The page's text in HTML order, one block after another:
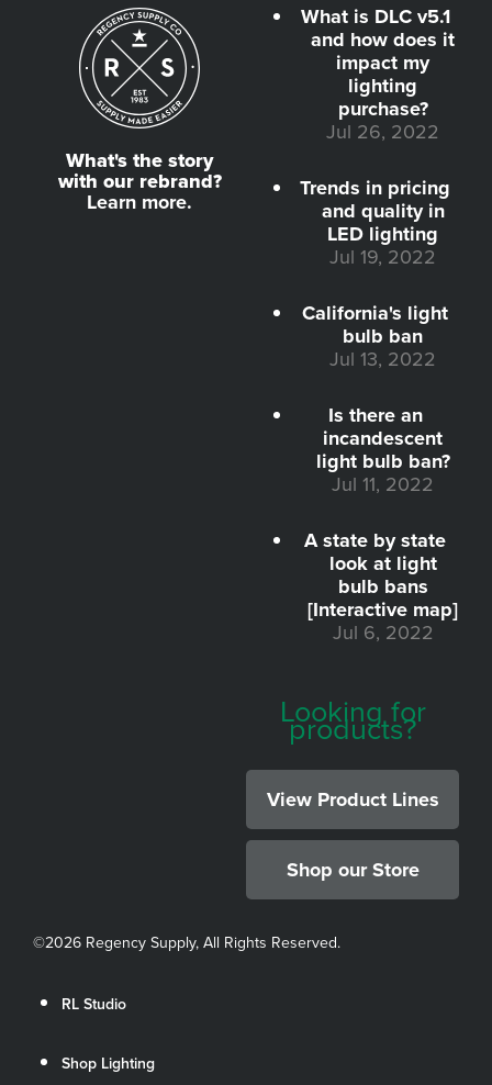
What's the story
with our rebrand?
Learn more.
What is DLC v5.1
and how does it
impact my
lighting
purchase?
Jul 26, 2022
Trends in pricing
and quality in
LED lighting
Jul 19, 2022
California's light
bulb ban
Jul 13, 2022
Is there an
incandescent
light bulb ban?
Jul 11, 2022
A state by state
look at light
bulb bans
[Interactive map]
Jul 6, 2022
Looking for
products?
View Product Lines
Shop our Store
©2026 Regency Supply, All Rights Reserved.
RL Studio
Shop Lighting